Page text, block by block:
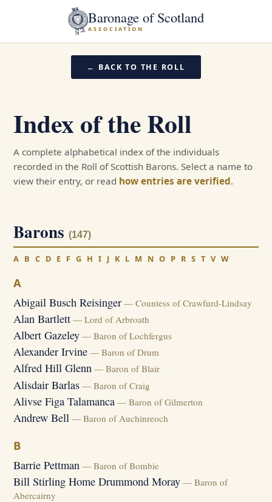
Baronage of Scotland
ASSOCIATION
← BACK TO THE ROLL
Index of the Roll
A complete alphabetical index of the individuals
recorded in the Roll of Scottish Barons. Select a name to
view their entry, or read how entries are verified.
Barons (147)
A B C D E F G H I J K L M N O P R S T V W
A
Abigail Busch Reisinger — Countess of Crawfurd-Lindsay
Alan Bartlett — Lord of Arbroath
Albert Gazeley — Baron of Lochfergus
Alexander Irvine — Baron of Drum
Alfred Hill Glenn — Baron of Blair
Alisdair Barlas — Baron of Craig
Alivse Figa Talamanca — Baron of Gilmerton
Andrew Bell — Baron of Auchinreoch
B
Barrie Pettman — Baron of Bombie
Bill Stirling Home Drummond Moray — Baron of
Abercairny